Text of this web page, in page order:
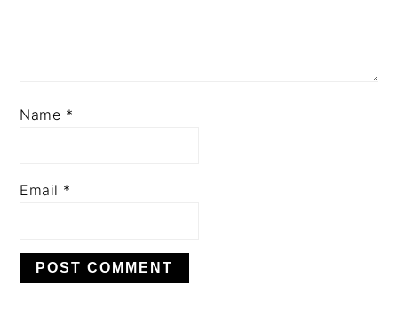
Name *
Email *